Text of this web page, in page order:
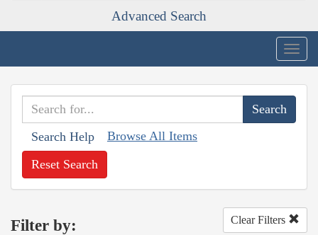
Advanced Search
Search Help Browse All Items
Reset Search
Filter by: Clear Filters